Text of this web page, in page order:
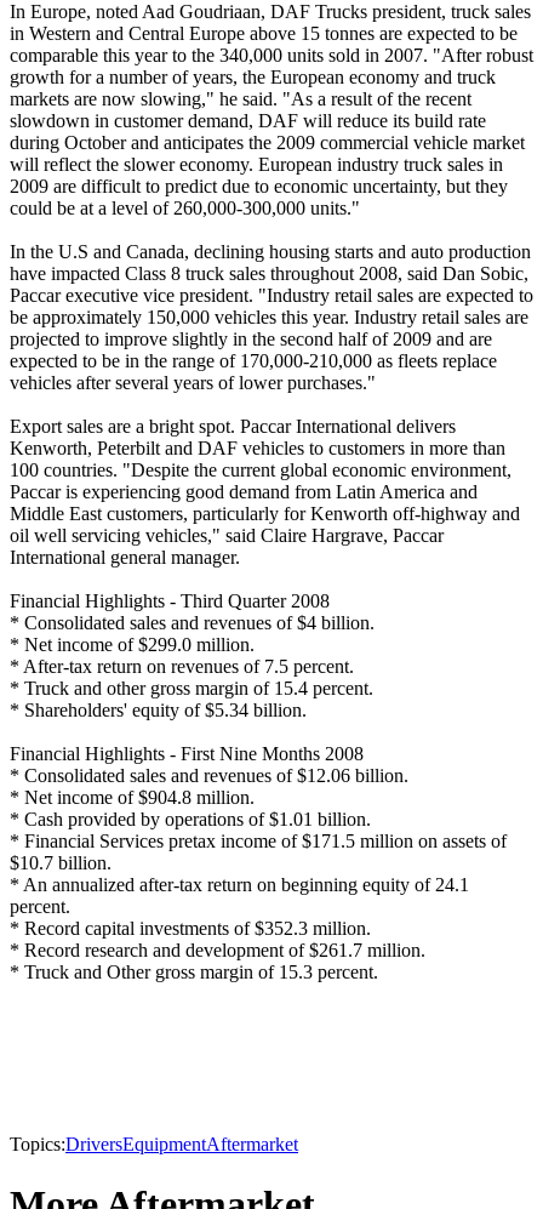
In Europe, noted Aad Goudriaan, DAF Trucks president, truck sales
in Western and Central Europe above 15 tonnes are expected to be
comparable this year to the 340,000 units sold in 2007. "After robust
growth for a number of years, the European economy and truck
markets are now slowing," he said. "As a result of the recent
slowdown in customer demand, DAF will reduce its build rate
during October and anticipates the 2009 commercial vehicle market
will reflect the slower economy. European industry truck sales in
2009 are difficult to predict due to economic uncertainty, but they
could be at a level of 260,000-300,000 units."
In the U.S and Canada, declining housing starts and auto production
have impacted Class 8 truck sales throughout 2008, said Dan Sobic,
Paccar executive vice president. "Industry retail sales are expected to
be approximately 150,000 vehicles this year. Industry retail sales are
projected to improve slightly in the second half of 2009 and are
expected to be in the range of 170,000-210,000 as fleets replace
vehicles after several years of lower purchases."
Export sales are a bright spot. Paccar International delivers
Kenworth, Peterbilt and DAF vehicles to customers in more than
100 countries. "Despite the current global economic environment,
Paccar is experiencing good demand from Latin America and
Middle East customers, particularly for Kenworth off-highway and
oil well servicing vehicles," said Claire Hargrave, Paccar
International general manager.
Financial Highlights - Third Quarter 2008
* Consolidated sales and revenues of $4 billion.
* Net income of $299.0 million.
* After-tax return on revenues of 7.5 percent.
* Truck and other gross margin of 15.4 percent.
* Shareholders' equity of $5.34 billion.
Financial Highlights - First Nine Months 2008
* Consolidated sales and revenues of $12.06 billion.
* Net income of $904.8 million.
* Cash provided by operations of $1.01 billion.
* Financial Services pretax income of $171.5 million on assets of
$10.7 billion.
* An annualized after-tax return on beginning equity of 24.1
percent.
* Record capital investments of $352.3 million.
* Record research and development of $261.7 million.
* Truck and Other gross margin of 15.3 percent.
Topics:DriversEquipmentAftermarket